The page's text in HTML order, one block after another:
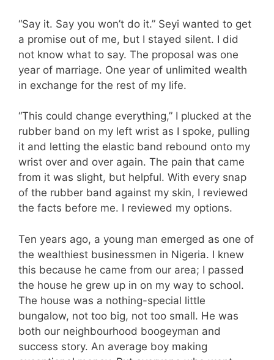
“Say it. Say you won’t do it.” Seyi wanted to get
a promise out of me, but I stayed silent. I did
not know what to say. The proposal was one
year of marriage. One year of unlimited wealth
in exchange for the rest of my life.
“This could change everything,” I plucked at the
rubber band on my left wrist as I spoke, pulling
it and letting the elastic band rebound onto my
wrist over and over again. The pain that came
from it was slight, but helpful. With every snap
of the rubber band against my skin, I reviewed
the facts before me. I reviewed my options.
Ten years ago, a young man emerged as one of
the wealthiest businessmen in Nigeria. I knew
this because he came from our area; I passed
the house he grew up in on my way to school.
The house was a nothing-special little
bungalow, not too big, not too small. He was
both our neighbourhood boogeyman and
success story. An average boy making